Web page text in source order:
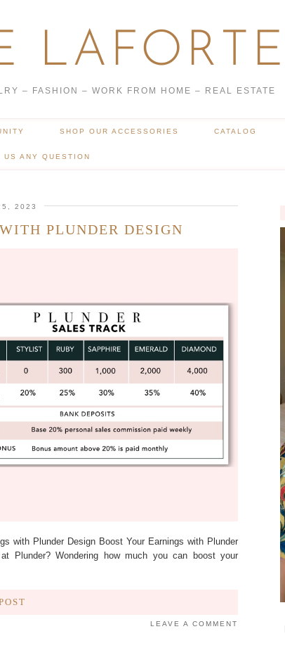
– FASHION – WORK FROM HOME – REAL ESTATE
SHOP OUR ACCESSORIES CATALOG
US ANY QUESTION
2023
PLUNDER DESIGN
with Plunder Design Boost Your Earnings with Plunder
Plunder? Wondering how much you can boost your
LEAVE A COMMENT